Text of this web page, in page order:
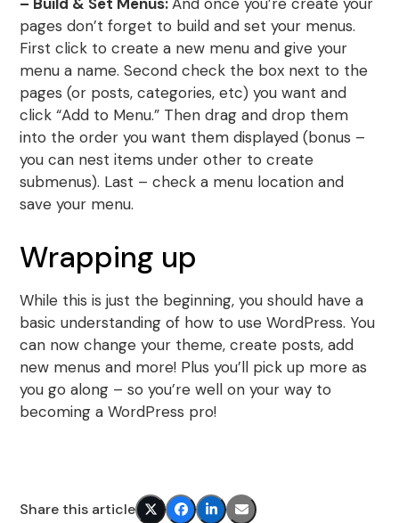
pages don’t forget to build and set your menus.
First click to create a new menu and give your
menu a name. Second check the box next to the
pages (or posts, categories, etc) you want and
click “Add to Menu.” Then drag and drop them
into the order you want them displayed (bonus –
you can nest items under other to create
submenus). Last – check a menu location and
save your menu.
Wrapping up
While this is just the beginning, you should have a
basic understanding of how to use WordPress. You
can now change your theme, create posts, add
new menus and more! Plus you’ll pick up more as
you go along – so you’re well on your way to
becoming a WordPress pro!
Share this article